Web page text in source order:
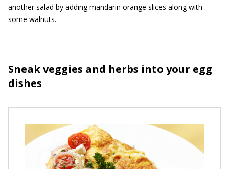
another salad by adding mandarin orange slices along with
some walnuts.
Sneak veggies and herbs into your egg
dishes